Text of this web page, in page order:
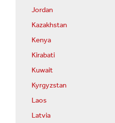
Jordan
Kazakhstan
Kenya
Kirabati
Kuwait
Kyrgyzstan
Laos
Latvia